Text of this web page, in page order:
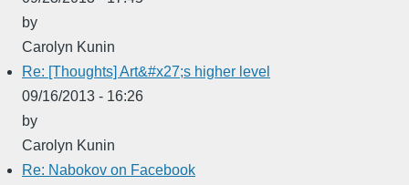
by
Carolyn Kunin
Re: [Thoughts] Art&#x27;s higher level
09/16/2013 - 16:26
by
Carolyn Kunin
Re: Nabokov on Facebook